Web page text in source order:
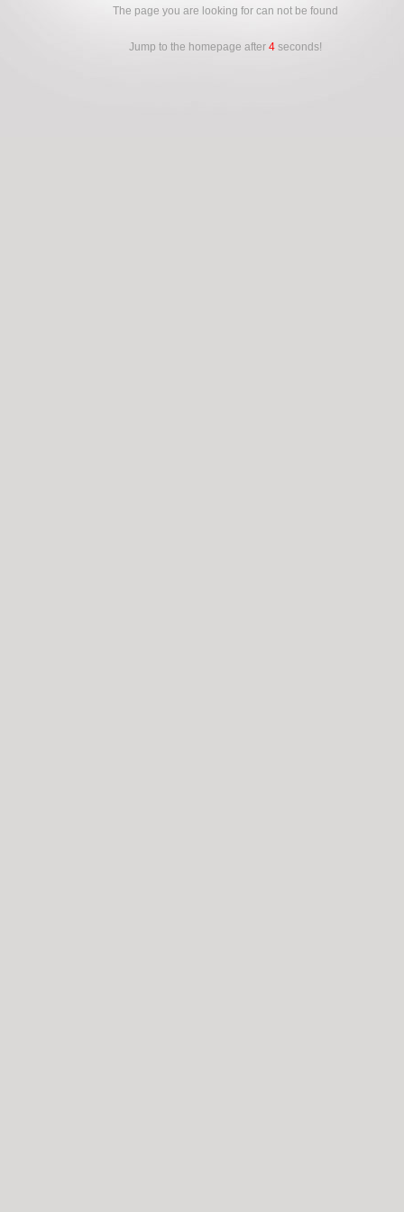
The page you are looking for can not be found
Jump to the homepage after 4 seconds!